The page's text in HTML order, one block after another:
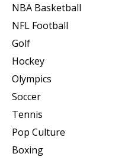
NBA Basketball
NFL Football
Golf
Hockey
Olympics
Soccer
Tennis
Pop Culture
Boxing